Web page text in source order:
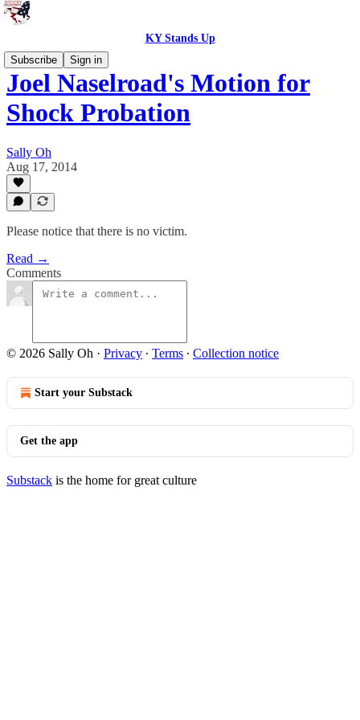
KY Stands Up
Subscribe
Sign in
Joel Naselroad's Motion for
Shock Probation
Sally Oh
Aug 17, 2014
Please notice that there is no victim.
Read →
Comments
© 2026 Sally Oh · Privacy ∙ Terms ∙ Collection notice
Start your Substack
Get the app
Substack is the home for great culture